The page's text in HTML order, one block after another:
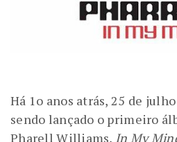
Há 1o anos atrás, 25 de
sendo lançado o primeiro
Pharell Williams, In My